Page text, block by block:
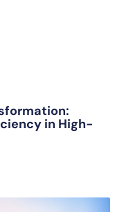
in High-